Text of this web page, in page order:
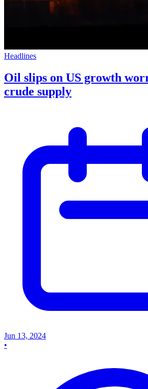
Headlines
Oil slips on US growth
crude supply
Jun 13, 2024
•